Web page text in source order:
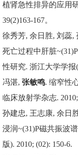
植肾急性排异的应用研
39(2)163-167。
徐秀芳, 余日胜, 刘蕊,
死亡过程中肝脏
性研究. 浙江大学学报
冯湛, 张敏鸣. 缩窄性
临床放射学杂志.
孙建忠, 王志康, 余日
浸润~(31)P磁共振波
版). 2010; (02): 150-6.